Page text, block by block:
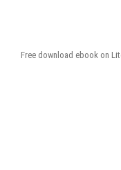
Free download ebook on